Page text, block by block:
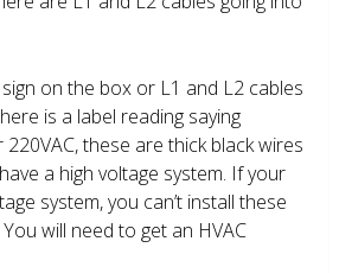
on the box or L1 and L2 cables
is a label reading saying
220VAC, these are thick black wires
a high voltage system. If your
system, you can’t install these
will need to get an HVAC